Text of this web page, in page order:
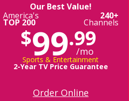
Our Best Value!
America's
TOP 200
240+
Channels
$99.99
/mo
Sports & Entertainment
2-Year TV Price Guarantee
Order Online